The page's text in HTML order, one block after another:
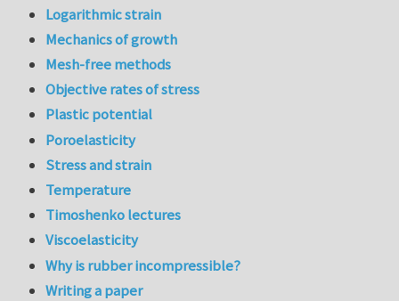
Logarithmic strain
Mechanics of growth
Mesh-free methods
Objective rates of stress
Plastic potential
Poroelasticity
Stress and strain
Temperature
Timoshenko lectures
Viscoelasticity
Why is rubber incompressible?
Writing a paper